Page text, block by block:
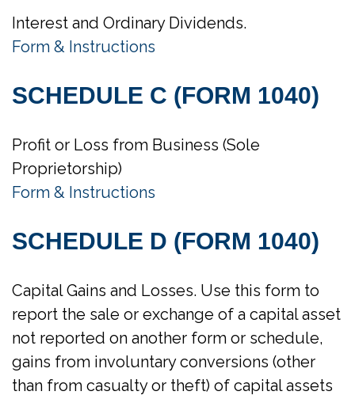
Interest and Ordinary Dividends.
Form & Instructions
SCHEDULE C (FORM 1040)
Profit or Loss from Business (Sole
Proprietorship)
Form & Instructions
SCHEDULE D (FORM 1040)
Capital Gains and Losses. Use this form to
report the sale or exchange of a capital asset
not reported on another form or schedule,
gains from involuntary conversions (other
than from casualty or theft) of capital assets